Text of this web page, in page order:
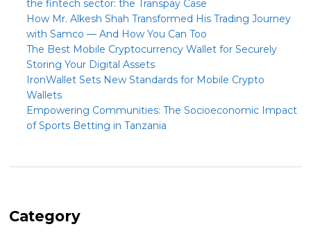
the fintech sector: the Transpay Case
How Mr. Alkesh Shah Transformed His Trading Journey
with Samco — And How You Can Too
The Best Mobile Cryptocurrency Wallet for Securely
Storing Your Digital Assets
IronWallet Sets New Standards for Mobile Crypto
Wallets
Empowering Communities: The Socioeconomic Impact
of Sports Betting in Tanzania
Category